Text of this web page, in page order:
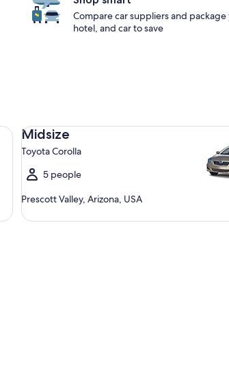
Compare car suppliers and
hotel, and car to save
Midsize
Toyota Corolla
5 people
Prescott Valley, Arizona, USA
Midsize Toyota Corolla